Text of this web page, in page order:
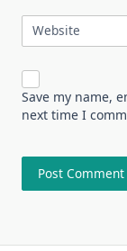
Website
Save my name,
next time I